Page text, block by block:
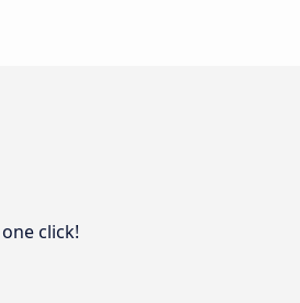
click!